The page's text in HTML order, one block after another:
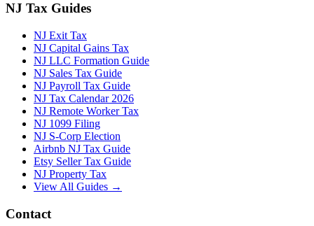
NJ Tax Guides
NJ Exit Tax
NJ Capital Gains Tax
NJ LLC Formation Guide
NJ Sales Tax Guide
NJ Payroll Tax Guide
NJ Tax Calendar 2026
NJ Remote Worker Tax
NJ 1099 Filing
NJ S-Corp Election
Airbnb NJ Tax Guide
Etsy Seller Tax Guide
NJ Property Tax
View All Guides →
Contact